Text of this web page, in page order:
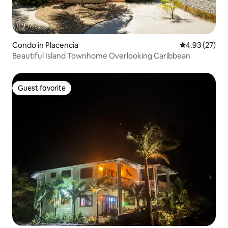
Condo in Placencia 4.93 out of 5
4.93 (27)
Beautiful Island Townhome Overlooking Caribbean
Guest favorite
Guest favorite